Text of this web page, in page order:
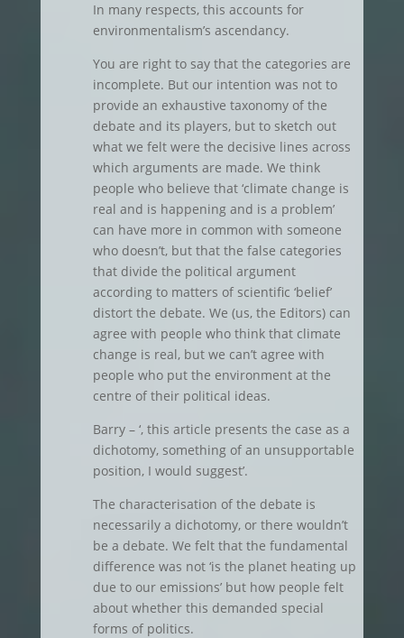
In many respects, this accounts for
environmentalism’s ascendancy.
You are right to say that the categories are
incomplete. But our intention was not to
provide an exhaustive taxonomy of the
debate and its players, but to sketch out
what we felt were the decisive lines across
which arguments are made. We think
people who believe that ‘climate change is
real and is happening and is a problem’
can have more in common with someone
who doesn’t, but that the false categories
that divide the political argument
according to matters of scientific ‘belief’
distort the debate. We (us, the Editors) can
agree with people who think that climate
change is real, but we can’t agree with
people who put the environment at the
centre of their political ideas.
Barry – ‘, this article presents the case as a
dichotomy, something of an unsupportable
position, I would suggest’.
The characterisation of the debate is
necessarily a dichotomy, or there wouldn’t
be a debate. We felt that the fundamental
difference was not ‘is the planet heating up
due to our emissions’ but how people felt
about whether this demanded special
forms of politics.